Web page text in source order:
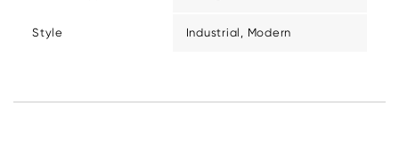
Style Industrial, Modern